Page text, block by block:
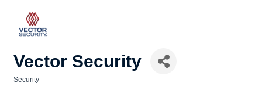
Vector Security
Security